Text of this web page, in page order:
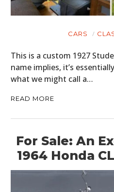
CARS
This is a custom 1927
name implies, it’s
what we might call a…
READ MORE
For Sale: An
1964 Honda